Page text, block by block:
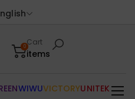
0Cart
items
WIWUVICTORYUNITEK